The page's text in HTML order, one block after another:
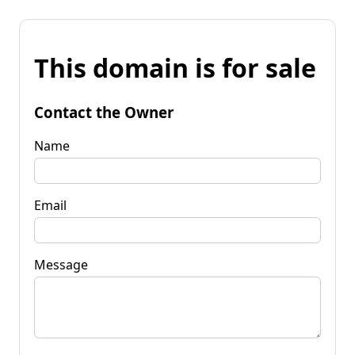
This domain is for sale
Contact the Owner
Name
Email
Message